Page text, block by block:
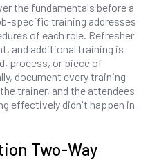
the fundamentals before a
specific training addresses
of each role. Refresher
and additional training is
process, or piece of
document every training
trainer, and the attendees
effectively didn't happen in
Two-Way